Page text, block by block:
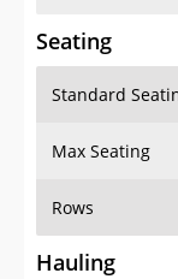
Seating
Standard
Max Seating
Rows
Hauling